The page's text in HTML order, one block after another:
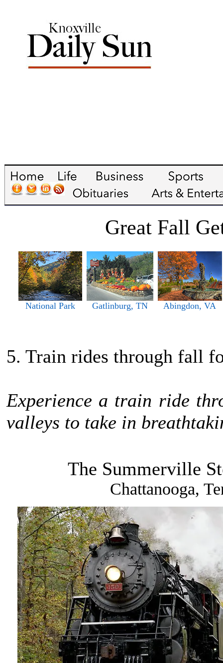
Great Fall
National Park Gatlinburg, TN Abingdon, VA
5. Train rides through fall
Experience a train ride
valleys to take in
The Summerville
Chattanooga,